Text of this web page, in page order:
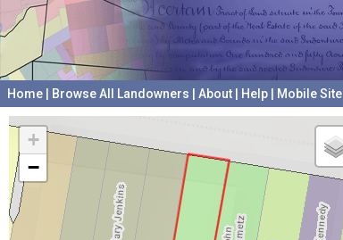
Home Browse All Landowners About Help Mobile Site
+
−